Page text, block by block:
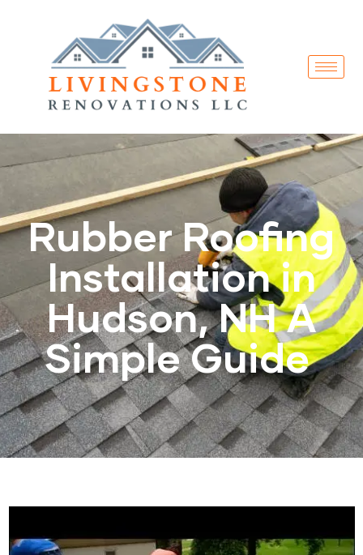
Rubber Roofing
Installation in
Hudson, NH A
Simple Guide